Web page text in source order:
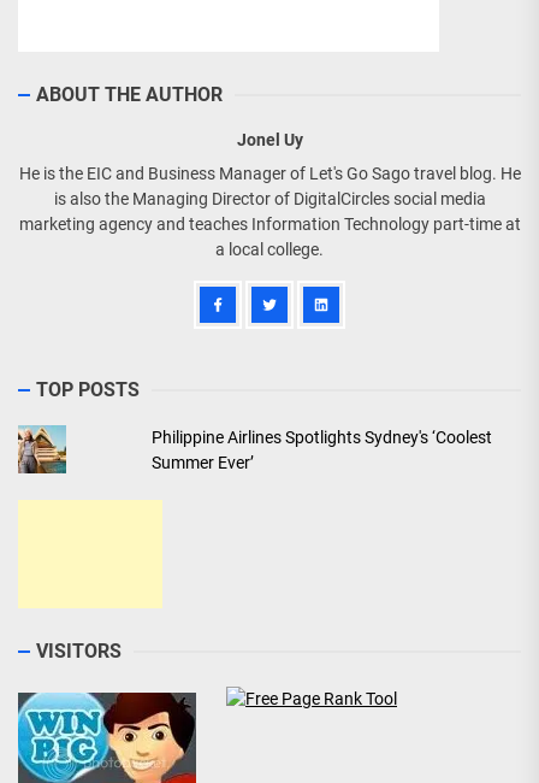
ABOUT THE AUTHOR
Jonel Uy
He is the EIC and Business Manager of Let's Go Sago travel blog. He
is also the Managing Director of DigitalCircles social media
marketing agency and teaches Information Technology part-time at
a local college.
TOP POSTS
Philippine Airlines Spotlights Sydney's ‘Coolest
Summer Ever’
VISITORS